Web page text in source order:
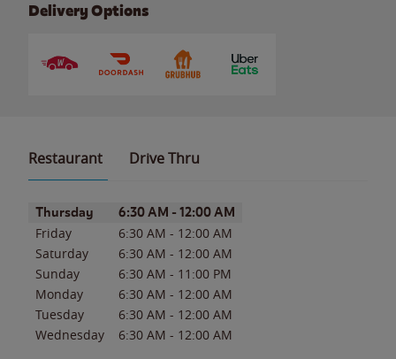
Delivery Options
Restaurant Drive Thru
Day of the WeekHours
Thursday 6:30 AM - 12:00 AM
Friday 6:30 AM - 12:00 AM
Saturday
6:30 AM - 12:00 AM
Sunday
6:30 AM - 11:00 PM
Monday
6:30 AM - 12:00 AM
Tuesday
6:30 AM - 12:00 AM
Wednesday
6:30 AM - 12:00 AM